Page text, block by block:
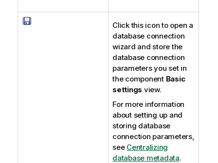
Click this icon to open a
database connection
wizard and store the
database connection
parameters you set in
the component Basic
settings view.
For more information
about setting up and
storing database
connection parameters,
see Centralizing
database metadata.